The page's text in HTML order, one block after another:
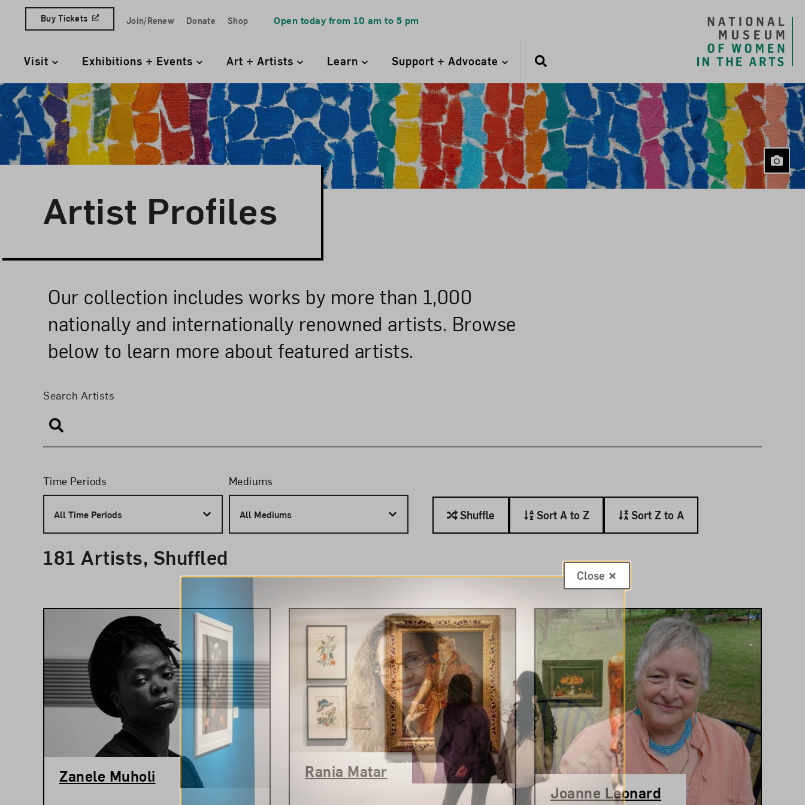
Skip to content
Quick Access Links
Buy Tickets Join/Renew Donate Shop Open today from 10 am to 5 pm
Primary Navigation
Visit Exhibitions + Events Art + Artists Learn Support + Advocate
Artist Profiles
Our collection includes works by more than 1,000
nationally and internationally renowned artists. Browse
below to learn more about featured artists.
Search and Filter
Search Artists
Search Artists
Filters
Time Periods
All Time Periods
Mediums
All Mediums Sort
Shuffle Sort A to Z Sort Z to A
Results
181 Artists, Shuffled
Zanele Muholi Rania Matar
Joanne Leonard
Close